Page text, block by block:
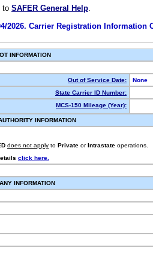
to SAFER General Help.
2026. Carrier Registration Information
INFORMATION
Out of Service Date:
None
State Carrier ID Number:
MCS-150 Mileage (Year):
INFORMATION
does not apply to Private or Intrastate operations.
click here.
INFORMATION